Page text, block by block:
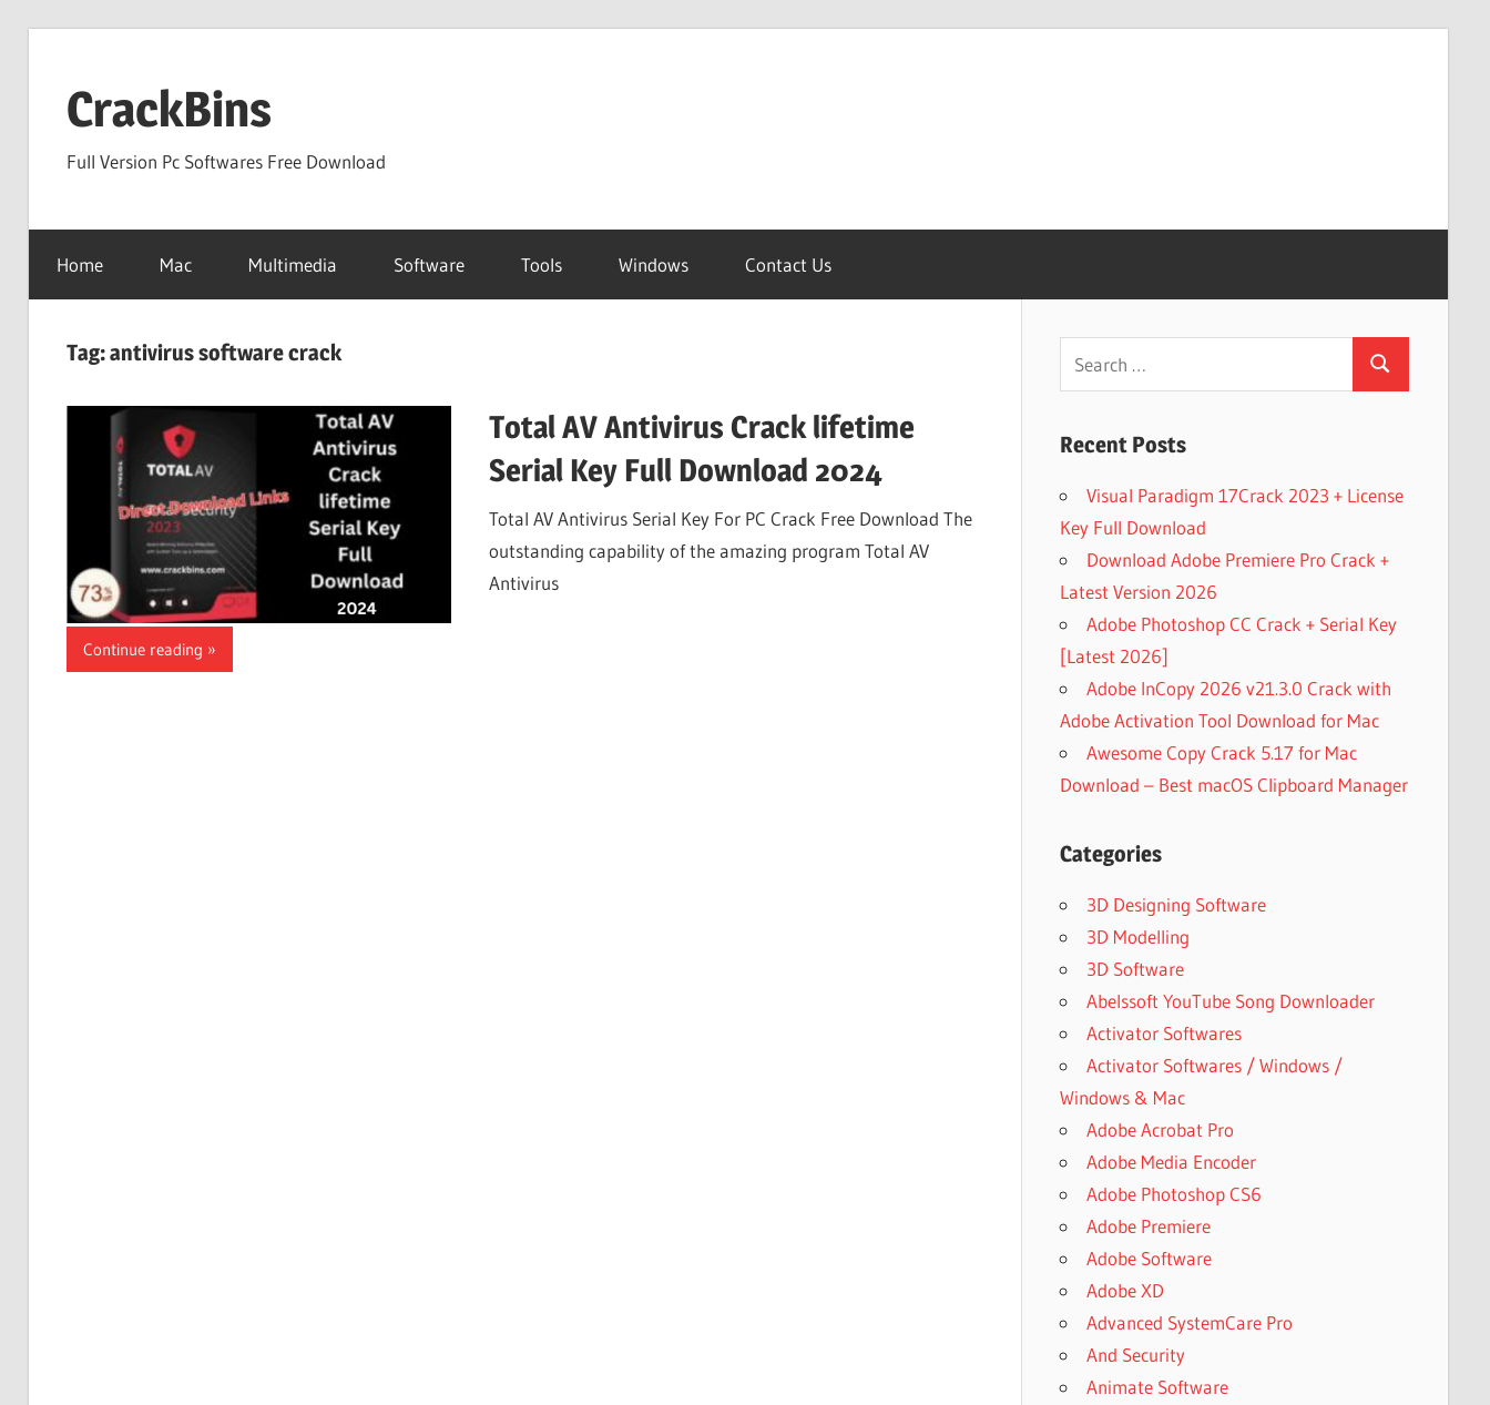
contentCrackBins
Full Version Pc Softwares Free Download
Home Mac Multimedia Software Tools Windows Contact Us
Tag:antivirus software crack
Total AV Antivirus Crack lifetime
Serial Key Full Download 2024
Total AV Antivirus Serial Key For PC Crack Free Download The
outstanding capability of the amazing program Total AV
Antivirus
Continue reading
Search
Recent Posts
Visual Paradigm 17Crack 2023 + License
Key Full Download
Download Adobe Premiere Pro Crack +
Latest Version 2026
Adobe Photoshop CC Crack + Serial Key
[Latest 2026]
Adobe InCopy 2026 v21.3.0 Crack with
Adobe Activation Tool Download for Mac
Awesome Copy Crack 5.17 for Mac
Download – Best macOS Clipboard Manager
Categories
3D Designing Software
3D Modelling
3D Software
Abelssoft YouTube Song Downloader
Activator Softwares
Activator Softwares / Windows /
Windows & Mac
Adobe Acrobat Pro
Adobe Media Encoder
Adobe Photoshop CS6
Adobe Premiere
Adobe Software
Adobe XD
Advanced SystemCare Pro
And Security
Animate Software